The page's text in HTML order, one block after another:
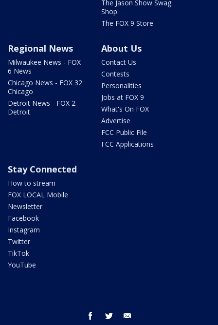
The Jason Show Swag
Shop
The FOX 9 Store
Regional News
Milwaukee News - FOX
6 News
Chicago News - FOX 32
Chicago
Detroit News - FOX 2
Detroit
About Us
Contact Us
Contests
Personalities
Jobs at FOX 9
What's On FOX
Advertise
FCC Public File
FCC Applications
Stay Connected
How to stream
FOX LOCAL Mobile
Newsletter
Facebook
Instagram
Twitter
TikTok
YouTube
facebook twitter